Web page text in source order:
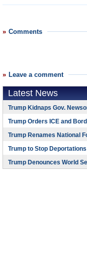
Comments
Leave a comment
Latest News
Trump Kidnaps Gov.
Trump Orders ICE and
Trump Renames National
Trump to Stop
Trump Denounces World